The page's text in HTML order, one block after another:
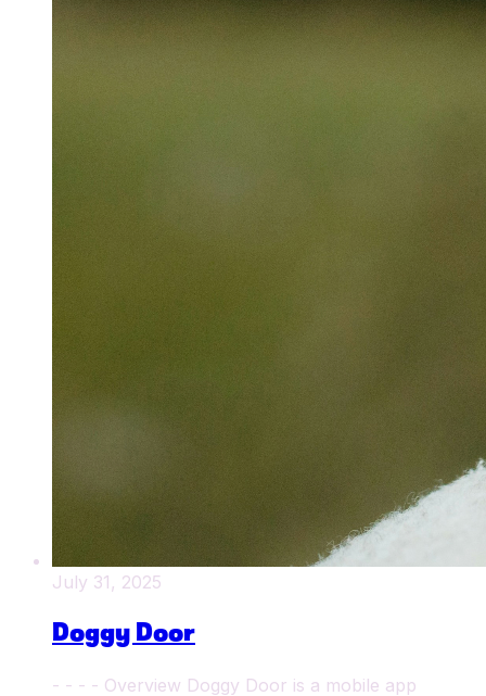
July 31, 2025
Doggy Door
- - - - Overview Doggy Door is a mobile app